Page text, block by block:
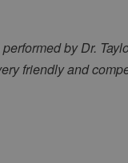
by Dr.
friendly and